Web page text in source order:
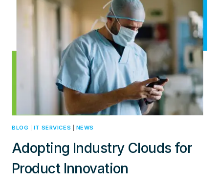
CLOUDNETWORKING
BLOG IT SERVICES NEWS
Adopting Industry Clouds for
Product Innovation